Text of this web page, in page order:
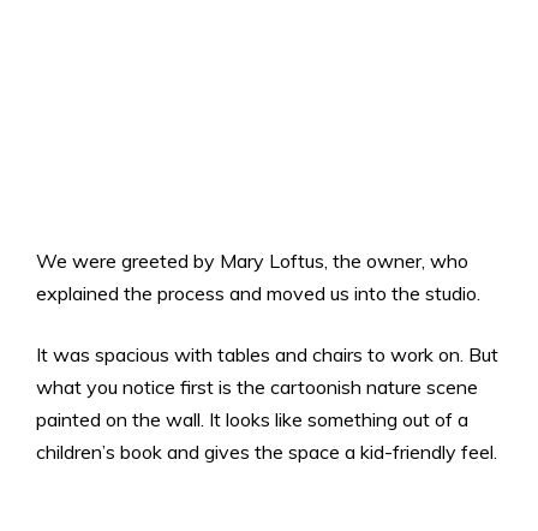
We were greeted by Mary Loftus, the owner, who
explained the process and moved us into the studio.
It was spacious with tables and chairs to work on. But
what you notice first is the cartoonish nature scene
painted on the wall. It looks like something out of a
children’s book and gives the space a kid-friendly feel.